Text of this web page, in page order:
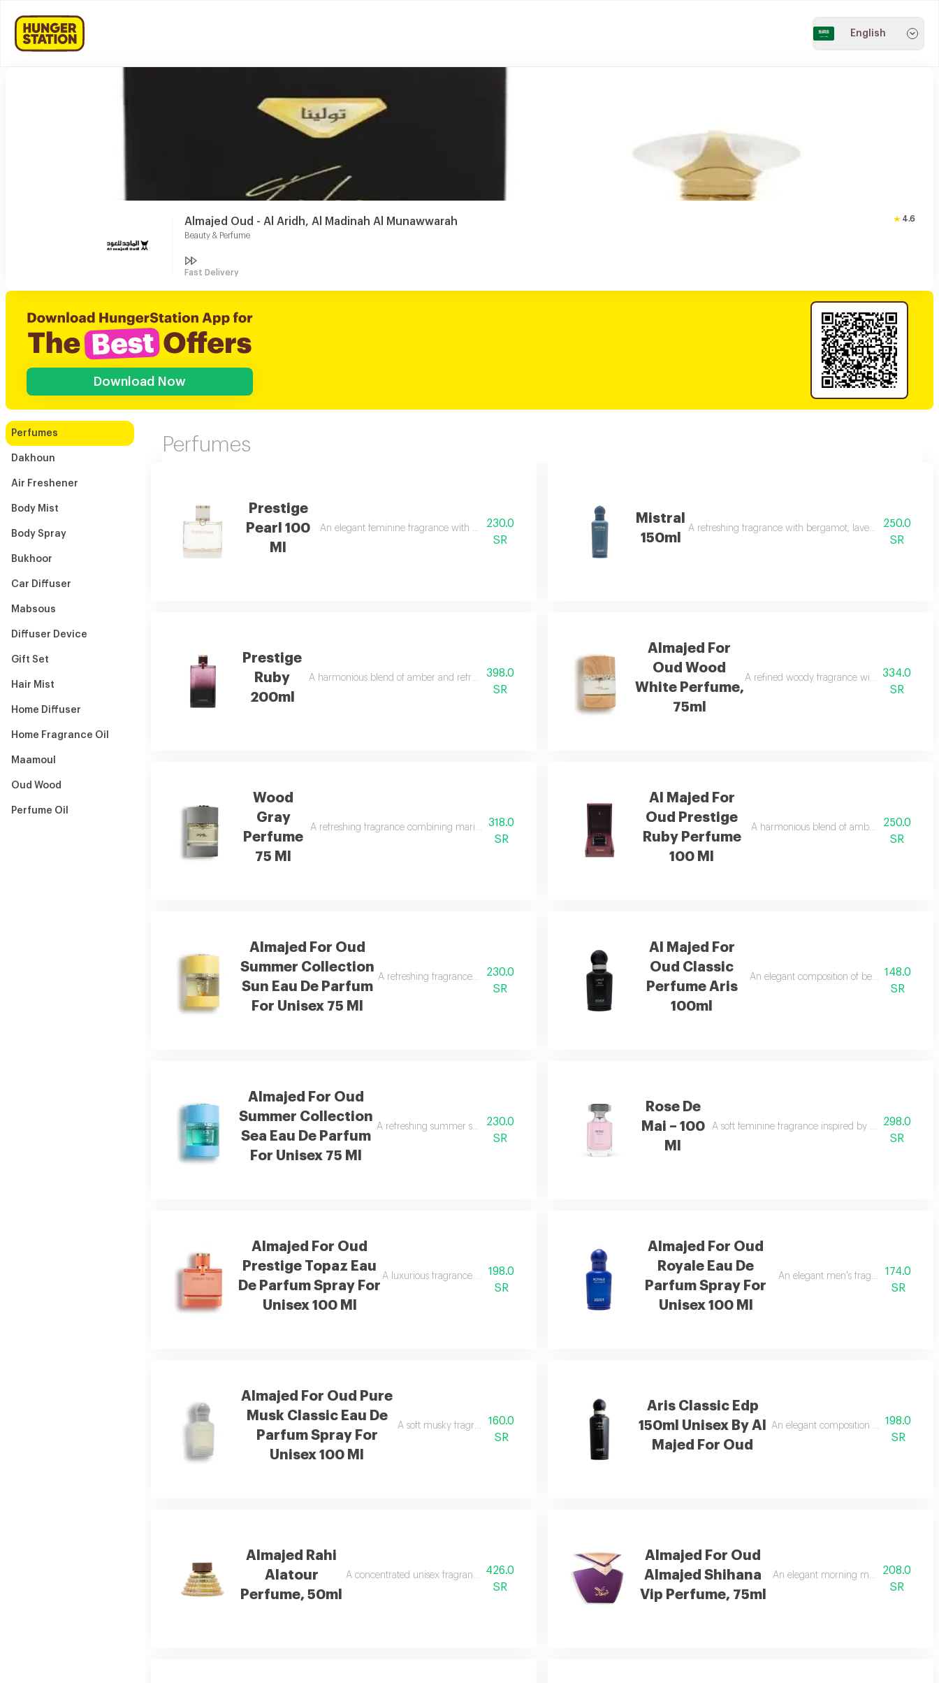
English
Almajed Oud - Al Aridh, Al Madinah Al Munawwarah
Beauty & Perfume
4.6
Fast Delivery
Download Now
Perfumes
Dakhoun
Air Freshener
Body Mist
Body Spray
Bukhoor
Car Diffuser
Mabsous
Diffuser Device
Gift Set
Hair Mist
Home Diffuser
Home Fragrance Oil
Maamoul
Oud Wood
Perfume Oil
Perfumes
Prestige
Pearl 100
Ml
An elegant feminine fragrance with pink pepper, rose, and patchouli.
230.0
SR
Mistral
150ml
A refreshing fragrance with bergamot, lavender, and
250.0
SR
Prestige
Ruby
200ml
A harmonious blend of amber and refreshing orange blossom with long-lasting appeal.
398.0
SR
Almajed For
Oud Wood
White Perfume,
75ml
A refined woody fragrance with white woods
334.0
SR
Wood
Gray
Perfume
75 Ml
A refreshing fragrance combining marine notes, caramel, leather, and woods for a vibrant uplifting feel.
318.0
SR
Al Majed For
Oud Prestige
Ruby Perfume
100 Ml
A harmonious blend of amber and250.0
SR
Almajed For Oud
Summer Collection
Sun Eau De Parfum
For Unisex 75 Ml
A refreshing fragrance with mango, orange blossom, and sandalwood for a light airy feel.
230.0
SR
Al Majed For
Oud Classic
Perfume Aris
100ml
An elegant composition of bergamot and
148.0
SR
Almajed For Oud
Summer Collection
Sea Eau De Parfum
For Unisex 75 Ml
A refreshing summer scent combining citrus, caramel, woods, and amber with a cool touch.
230.0
SR
Rose De
Mai – 100
Ml
A soft feminine fragrance inspired by the beauty and
298.0
SR
Almajed For Oud
Prestige Topaz Eau
De Parfum Spray For
Unisex 100 Ml
A luxurious fragrance with pink pepper, damask rose, sandalwood, and tonka bean.
198.0
SR
Almajed For Oud
Royale Eau De
Parfum Spray For
Unisex 100 Ml
An elegant men's fragrance featuring
174.0
SR
Almajed For Oud Pure
Musk Classic Eau De
Parfum Spray For
Unisex 100 Ml
A soft musky fragrance that delivers a clean and refreshing feeling.
160.0
SR
Aris Classic Edp
150ml Unisex By Al
Majed For Oud
An elegant composition of bergamot,
198.0
SR
Almajed Rahi
Alatour
Perfume, 50ml
A concentrated unisex fragrance with leather, musk, woods, and bergamot.
426.0
SR
Almajed For Oud
Almajed Shihana
Vip Perfume, 75ml
An elegant morning mist with red
208.0
SR